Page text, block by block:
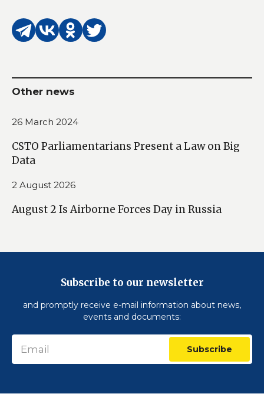
Other news
26 March 2024
CSTO Parliamentarians Present a Law on Big
Data
2 August 2026
August 2 Is Airborne Forces Day in Russia
Subscribe to our newsletter
and promptly receive e-mail information about news,
events and documents:
Subscribe